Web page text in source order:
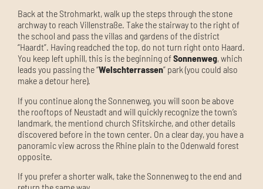
Back at the Strohmarkt, walk up the steps through the stone
archway to reach Villenstraße. Take the stairway to the right of
the school and pass the villas and gardens of the district
“Haardt”. Having readched the top, do not turn right onto Haard.
You keep left uphill, this is the beginning ofSonnenweg, which
leads you passing the “Welschterrassen” park (you could also
make a detour here).
If you continue along the Sonnenweg, you will soon be above
the rooftops of Neustadt and will quickly recognize the town’s
landmark, the mentiond church Sfitskirche, and other details
discovered before in the town center. On a clear day, you have a
panoramic view across the Rhine plain to the Odenwald forest
opposite.
If you prefer a shorter walk, take the Sonnenweg to the end and